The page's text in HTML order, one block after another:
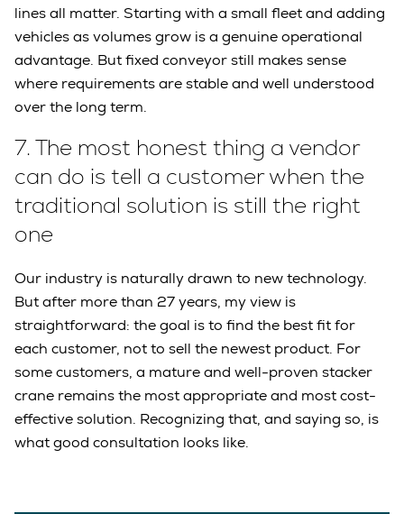
lines all matter. Starting with a small fleet and adding
vehicles as volumes grow is a genuine operational
advantage. But fixed conveyor still makes sense
where requirements are stable and well understood
over the long term.
7.The most honest thing a vendor
can do is tell a customer when the
traditional solution is still the right
one
Our industry is naturally drawn to new technology.
But after more than 27 years, my view is
straightforward: the goal is to find the best fit for
each customer, not to sell the newest product. For
some customers, a mature and well-proven stacker
crane remains the most appropriate and most cost-
effective solution. Recognizing that, and saying so, is
what good consultation looks like.